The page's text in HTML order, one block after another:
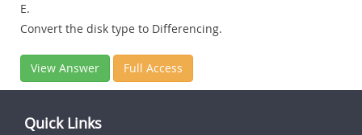
E.
Convert the disk type to Differencing.
View Answer Full Access
Quick Links